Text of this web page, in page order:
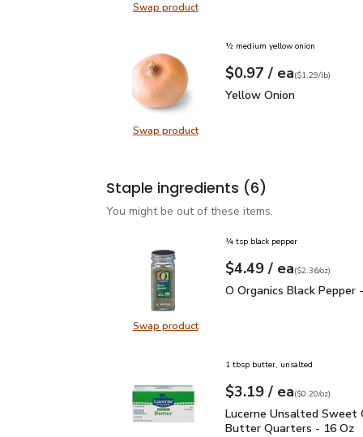
Swap productSwap product, Lime
Swap productSwap product, Yellow Onion
½ medium yellow onion
Your price$0.97
$0.97 / eaeach
$1.29perlb($1.29/lb)
Yellow Onion
Yellow Onion
Staple ingredients (6)
You might be out of these items.
Swap productSwap product, O Organics Black
¼ tsp black pepper
Your price$4.49
$4.49 / eaeach
$2.36perounce
($2.36/oz)
O Organics Black
O Organics Black Pepper
1 tbsp butter, unsalted
Your price$3.19
$3.19 / eaeach
$0.20perounce
($0.20/oz)
Lucerne Unsalted
Lucerne Unsalted Sweet
Butter Quarters - 16 Oz